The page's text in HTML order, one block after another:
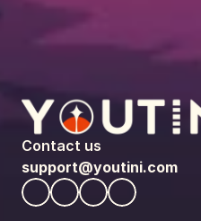
Contact us
support@youtini.com